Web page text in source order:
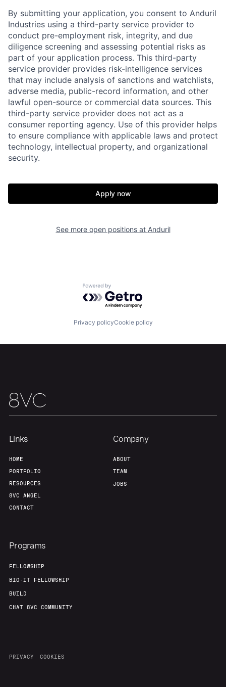
Home Resources
Fellowship
Build
Contact
By submitting your application, you consent to Anduril
Industries using a third-party service provider to
conduct pre-employment risk, integrity, and due
diligence screening and assessing potential risks as
part of your application process. This third-party
service provider provides risk-intelligence services
that may include analysis of sanctions and watchlists,
adverse media, public-record information, and other
lawful open-source or commercial data sources. This
third-party service provider does not act as a
consumer reporting agency. Use of this provider helps
to ensure compliance with applicable laws and protect
technology, intellectual property, and organizational
security.
Apply now
See more open positions at Anduril
Powered by Getro.com
Privacy policyCookie policy
Links
HOME
PORTFOLIO
RESOURCES
8VC ANGEL
CONTACT
Company
ABOUT
TEAM
JOBS
Programs
FELLOWSHIP
BIO-IT FELLOWSHIP
BUILD
CHAT 8VC COMMUNITY
PRIVACY COOKIES